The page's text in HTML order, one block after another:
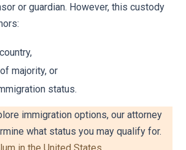
or guardian. However, this custody
majority, or
status.
immigration options, our attorney
what status you may qualify for.